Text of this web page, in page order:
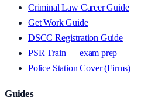
Criminal Law Career Guide
Get Work Guide
DSCC Registration Guide
PSR Train — exam prep
Police Station Cover (Firms)
Guides